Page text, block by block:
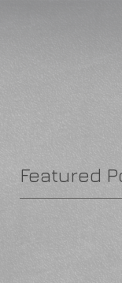
Featured